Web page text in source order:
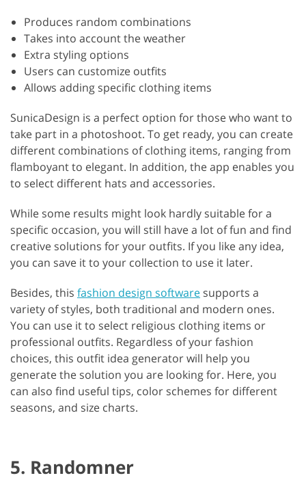
Produces random combinations
Takes into account the weather
Extra styling options
Users can customize outfits
Allows adding specific clothing items
SunicaDesign is a perfect option for those who want to
take part in a photoshoot. To get ready, you can create
different combinations of clothing items, ranging from
flamboyant to elegant. In addition, the app enables you
to select different hats and accessories.
While some results might look hardly suitable for a
specific occasion, you will still have a lot of fun and find
creative solutions for your outfits. If you like any idea,
you can save it to your collection to use it later.
Besides, this fashion design software supports a
variety of styles, both traditional and modern ones.
You can use it to select religious clothing items or
professional outfits. Regardless of your fashion
choices, this outfit idea generator will help you
generate the solution you are looking for. Here, you
can also find useful tips, color schemes for different
seasons, and size charts.
5. Randomner